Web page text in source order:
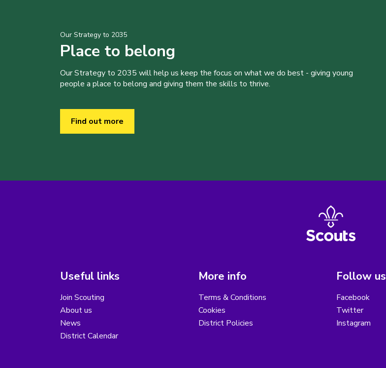
Our Strategy to 2035
Place to belong
Our Strategy to 2035 will help us keep the focus on what we do best - giving young
people a place to belong and giving them the skills to thrive.
Find out more
Useful links
Join Scouting
About us
News
District Calendar
More info
Terms & Conditions
Cookies
District Policies
Follow us
Facebook
Twitter
Instagram